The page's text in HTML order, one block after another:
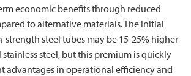
economic benefits through reduced
to alternative materials. The initial
steel tubes may be 15-25% higher
steel, but this premium is quickly
advantages in operational efficiency and